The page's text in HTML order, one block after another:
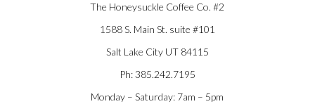
The Honeysuckle Coffee Co. #2
1588 S. Main St. suite #101
Salt Lake City UT 84115
Ph: 385.242.7195
Monday – Saturday: 7am – 5pm